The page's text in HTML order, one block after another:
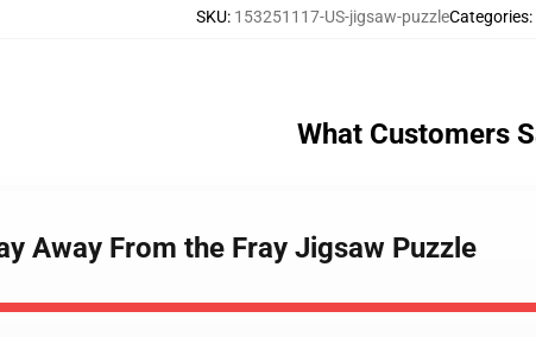
SKU: 153251117-US-jigsaw-puzzleCategories:
What Customers
Away From the Fray Jigsaw Puzzle